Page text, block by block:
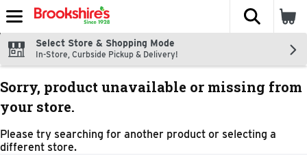
Skip header to page content
The
Select Store & Shopping Mode
In-Store, Curbside Pickup & Delivery!
Sorry, product unavailable or missing from
your store.
Please try searching for another product or selecting a
different store.